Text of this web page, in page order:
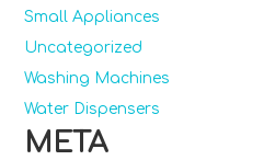
Small Appliances
Uncategorized
Washing Machines
Water Dispensers
META